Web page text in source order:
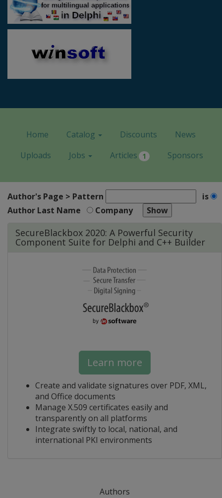
Home Catalog Discounts
News
Uploads
Jobs Articles 1 Sponsors
Author's Page > Pattern
is
Author Last Name
Company
SecureBlackbox 2020: A Powerful Security
Component Suite for Delphi and C++ Builder
Learn more
Create and validate signatures over PDF, XML,
and Office documents
Manage X.509 certificates easily and
transparently on all platforms
Integrate swiftly to local, national, and
international PKI environments
Authors